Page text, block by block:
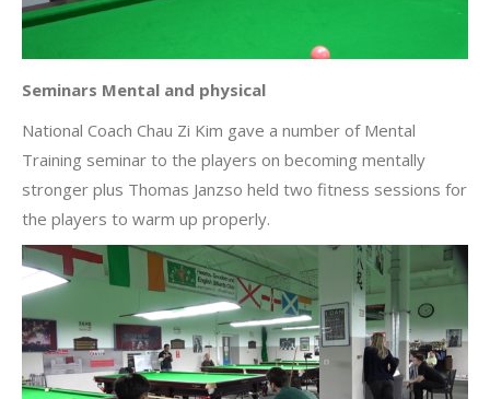
Seminars Mental and physical
National Coach Chau Zi Kim gave a number of Mental
Training seminar to the players on becoming mentally
stronger plus Thomas Janzso held two fitness sessions for
the players to warm up properly.